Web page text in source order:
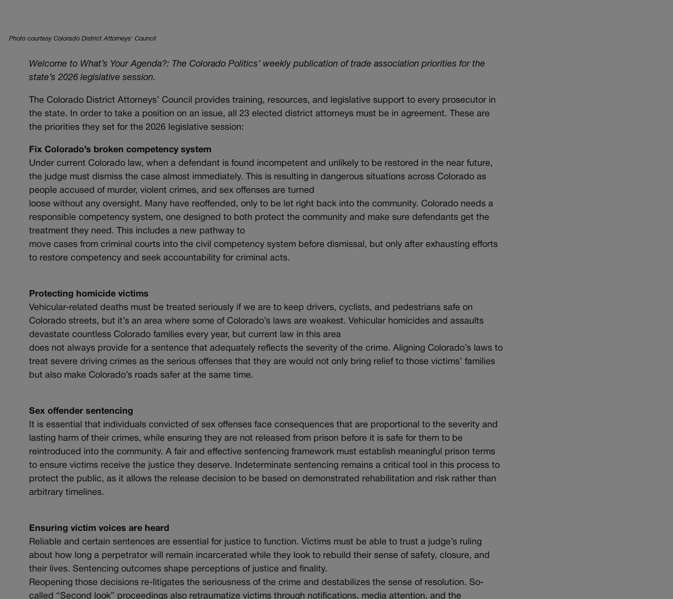
Photo courtesy Colorado District Attorneys' Council
Welcome to What’s Your Agenda?: The Colorado Politics’ weekly publication of trade association priorities for the
state’s 2026 legislative session.
The Colorado District Attorneys’ Council provides training, resources, and legislative support to every prosecutor in
the state. In order to take a position on an issue, all 23 elected district attorneys must be in agreement. These are
the priorities they set for the 2026 legislative session:
Fix Colorado’s broken competency system
Under current Colorado law, when a defendant is found incompetent and unlikely to be restored in the near future,
the judge must dismiss the case almost immediately. This is resulting in dangerous situations across Colorado as
people accused of murder, violent crimes, and sex offenses are turned
loose without any oversight. Many have reoffended, only to be let right back into the community. Colorado needs a
responsible competency system, one designed to both protect the community and make sure defendants get the
treatment they need. This includes a new pathway to
move cases from criminal courts into the civil competency system before dismissal, but only after exhausting efforts
to restore competency and seek accountability for criminal acts.
Protecting homicide victims
Vehicular-related deaths must be treated seriously if we are to keep drivers, cyclists, and pedestrians safe on
Colorado streets, but it’s an area where some of Colorado’s laws are weakest. Vehicular homicides and assaults
devastate countless Colorado families every year, but current law in this area
does not always provide for a sentence that adequately reflects the severity of the crime. Aligning Colorado’s laws to
treat severe driving crimes as the serious offenses that they are would not only bring relief to those victims’ families
but also make Colorado’s roads safer at the same time.
Sex offender sentencing
It is essential that individuals convicted of sex offenses face consequences that are proportional to the severity and
lasting harm of their crimes, while ensuring they are not released from prison before it is safe for them to be
reintroduced into the community. A fair and effective sentencing framework must establish meaningful prison terms
to ensure victims receive the justice they deserve. Indeterminate sentencing remains a critical tool in this process to
protect the public, as it allows the release decision to be based on demonstrated rehabilitation and risk rather than
arbitrary timelines.
Ensuring victim voices are heard
Reliable and certain sentences are essential for justice to function. Victims must be able to trust a judge’s ruling
about how long a perpetrator will remain incarcerated while they look to rebuild their sense of safety, closure, and
their lives. Sentencing outcomes shape perceptions of justice and finality.
Reopening those decisions re-litigates the seriousness of the crime and destabilizes the sense of resolution. So-
called “Second look” proceedings also retraumatize victims through notifications, media attention, and the